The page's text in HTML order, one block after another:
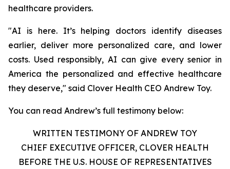
healthcare providers.
"AI is here. It’s helping doctors identify diseases
earlier, deliver more personalized care, and lower
costs. Used responsibly, AI can give every senior in
America the personalized and effective healthcare
they deserve," said Clover Health CEO Andrew Toy.
You can read Andrew’s full testimony below:
WRITTEN TESTIMONY OF ANDREW TOY
CHIEF EXECUTIVE OFFICER, CLOVER HEALTH
BEFORE THE U.S. HOUSE OF REPRESENTATIVES